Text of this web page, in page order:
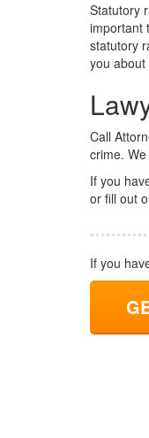
Statutory
important
statutory
you
Call
crime.
If you
or fill out
If you